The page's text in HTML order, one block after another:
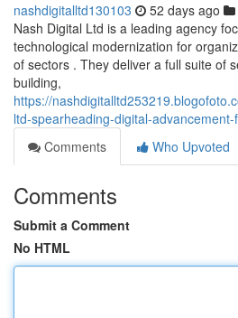
nashdigitalltd130103 52 days ago
Nash Digital Ltd is a leading agency
technological modernization for
of sectors . They deliver a full suite of
building,
https://
ltd-spearheading-digital-
Comments
Who Upvoted
Comments
Submit a Comment
No HTML